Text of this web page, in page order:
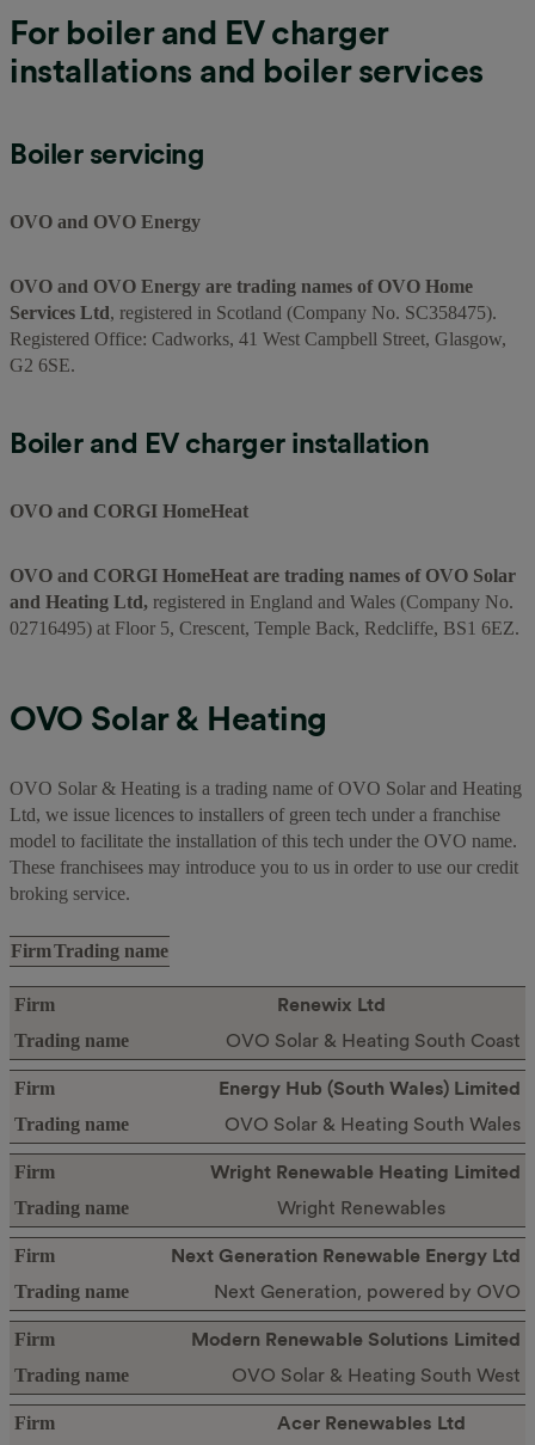
For boiler and EV charger
installations and boiler services
Boiler servicing
OVO and OVO Energy
OVO and OVO Energy are trading names of OVO Home
Services Ltd, registered in Scotland (Company No. SC358475).
Registered Office: Cadworks, 41 West Campbell Street, Glasgow,
G2 6SE.
Boiler and EV charger installation
OVO and CORGI HomeHeat
OVO and CORGI HomeHeat are trading names of OVO Solar
and Heating Ltd, registered in England and Wales (Company No.
02716495) at Floor 5, Crescent, Temple Back, Redcliffe, BS1 6EZ.
OVO Solar & Heating
OVO Solar & Heating is a trading name of OVO Solar and Heating
Ltd, we issue licences to installers of green tech under a franchise
model to facilitate the installation of this tech under the OVO name.
These franchisees may introduce you to us in order to use our credit
broking service.
FirmTrading name
Renewix Ltd
OVO Solar & Heating South Coast
Energy Hub (South Wales) Limited
OVO Solar & Heating South Wales
Wright Renewable Heating Limited
Wright Renewables
Next Generation Renewable Energy Ltd
Next Generation, powered by OVO
Modern Renewable Solutions Limited
OVO Solar & Heating South West
Acer Renewables Ltd